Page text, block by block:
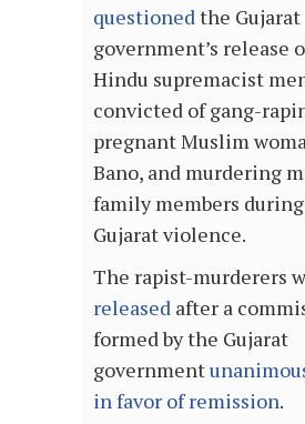
questionedthe Gujarat
government’s release
Hindu supremacist
convicted of gang-
pregnant Muslim
Bano, and murdering
family members
Gujarat violence.
The rapist-murderers
released after a
formed by the Gujarat
government
in favor of remission.